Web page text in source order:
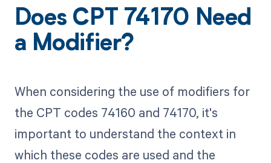
Does CPT 74170 Need
a Modifier?
When considering the use of modifiers for
the CPT codes 74160 and 74170, it's
important to understand the context in
which these codes are used and the